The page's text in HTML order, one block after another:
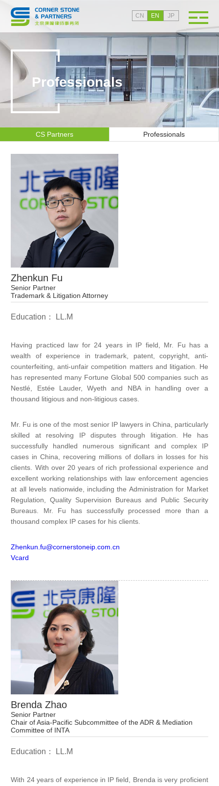
CN EN JP
Professionals
CS Partners Professionals
Zhenkun Fu
Senior Partner
Trademark & Litigation Attorney
Education： LL.M
Having practiced law for 24 years in IP field, Mr. Fu has a
wealth of experience in trademark, patent, copyright, anti-
counterfeiting, anti-unfair competition matters and litigation. He
has represented many Fortune Global 500 companies such as
Nestlé, Estée Lauder, Wyeth and NBA in handling over a
thousand litigious and non-litigious cases.
Mr. Fu is one of the most senior IP lawyers in China, particularly
skilled at resolving IP disputes through litigation. He has
successfully handled numerous significant and complex IP
cases in China, recovering millions of dollars in losses for his
clients. With over 20 years of rich professional experience and
excellent working relationships with law enforcement agencies
at all levels nationwide, including the Administration for Market
Regulation, Quality Supervision Bureaus and Public Security
Bureaus. Mr. Fu has successfully processed more than a
thousand complex IP cases for his clients.
Zhenkun.fu@cornerstoneip.com.cn
Vcard
Brenda Zhao
Senior Partner
Chair of Asia-Pacific Subcommittee of the ADR & Mediation
Committee of INTA
Education： LL.M
With 24 years of experience in IP field, Brenda is very proficient